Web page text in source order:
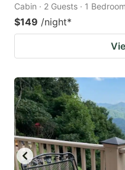
Cabin · 2 Guests · 1 Bedroom
$149 /night*